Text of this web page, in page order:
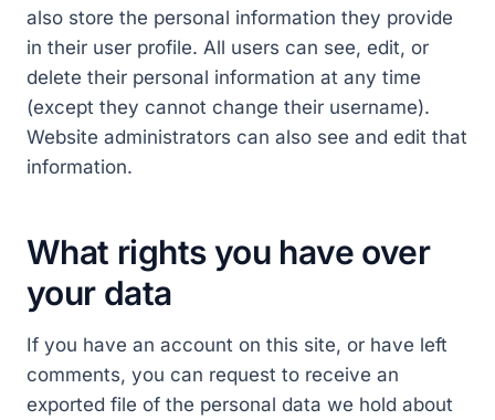
also store the personal information they provide
in their user profile. All users can see, edit, or
delete their personal information at any time
(except they cannot change their username).
Website administrators can also see and edit that
information.
What rights you have over
your data
If you have an account on this site, or have left
comments, you can request to receive an
exported file of the personal data we hold about